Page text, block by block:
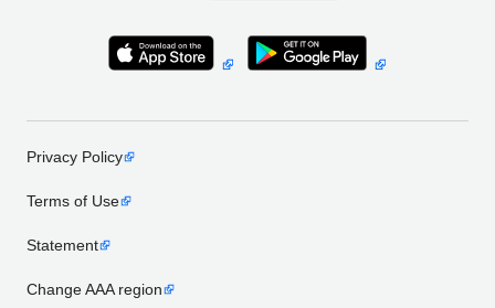
Privacy Policy
Terms of Use
Statement
Change AAA region